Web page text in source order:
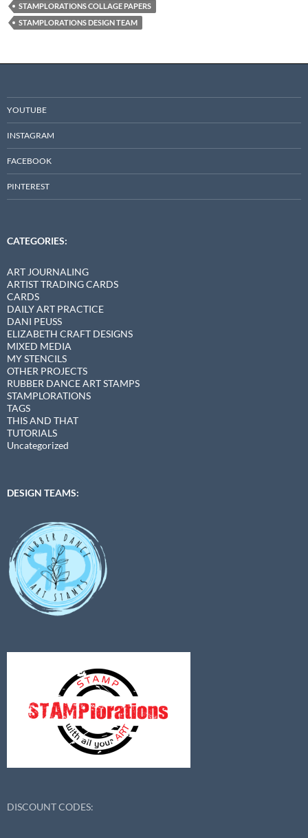
STAMPLORATIONS COLLAGE PAPERS
STAMPLORATIONS DESIGN TEAM
YOUTUBE
INSTAGRAM
FACEBOOK
PINTEREST
CATEGORIES:
ART JOURNALING
ARTIST TRADING CARDS
CARDS
DAILY ART PRACTICE
DANI PEUSS
ELIZABETH CRAFT DESIGNS
MIXED MEDIA
MY STENCILS
OTHER PROJECTS
RUBBER DANCE ART STAMPS
STAMPLORATIONS
TAGS
THIS AND THAT
TUTORIALS
Uncategorized
DESIGN TEAMS:
DISCOUNT CODES: